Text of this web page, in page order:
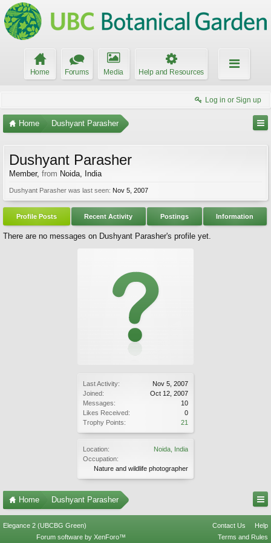
Home Forums Media Help and Resources
Log in or Sign up
Home Dushyant Parasher
Last Activity:
Nov 5, 2007
Joined:
Oct 12, 2007
Messages:
10
Likes Received:
0
Trophy Points:
21
Location:
Noida, India
Occupation:
Nature and wildlife photographer
Dushyant Parasher
Member, from Noida, India
Dushyant Parasher was last seen: Nov 5, 2007
Profile Posts Recent Activity Postings Information
There are no messages on Dushyant Parasher's profile yet.
Home Dushyant Parasher
Elegance 2 (UBCBG Green) Contact Us
Help
Terms and Rules
Forum software by XenForo™